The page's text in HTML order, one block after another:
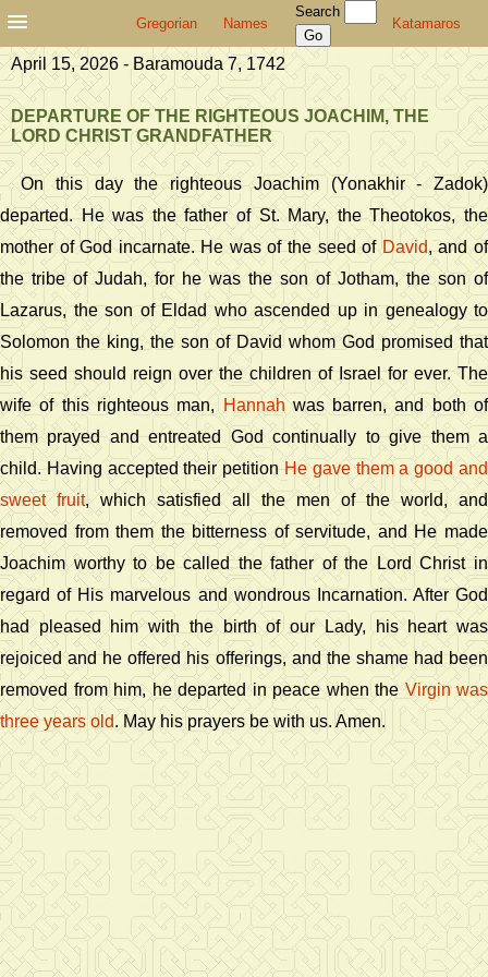
Gregorian Names
Search
Katamaros
April 15, 2026 - Baramouda 7, 1742
DEPARTURE OF THE RIGHTEOUS JOACHIM, THE
LORD CHRIST GRANDFATHER
On this day the righteous Joachim (Yonakhir - Zadok)
departed. He was the father of St. Mary, the Theotokos, the
mother of God incarnate. He was of the seed ofDavid, and of
the tribe of Judah, for he was the son of Jotham, the son of
Lazarus, the son of Eldad who ascended up in genealogy to
Solomon the king, the son of David whom God promised that
his seed should reign over the children of Israel for ever. The
wife of this righteous man,
Hannahwas barren, and both of
them prayed and entreated God continually to give them a
child. Having accepted their petitionHe gave them a good and
sweet fruit, which satisfied all the men of the world, and
removed from them the bitterness of servitude, and He made
Joachim worthy to be called the father of the Lord Christ in
regard of His marvelous and wondrous Incarnation. After God
had pleased him with the birth of our Lady, his heart was
rejoiced and he offered his offerings, and the shame had been
removed from him, he departed in peace when theVirgin was
three years old. May his prayers be with us. Amen.